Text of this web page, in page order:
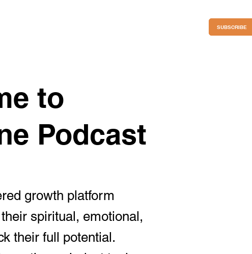
SUBSCRIBE
to
Podcast
growth platform
spiritual, emotional,
their full potential.